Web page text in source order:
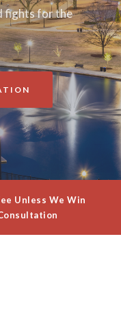
fights for the
Unless We Win